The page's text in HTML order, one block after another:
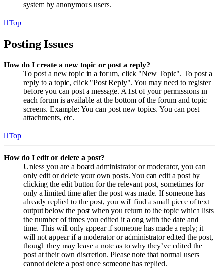
system by anonymous users.
Top
Posting Issues
How do I create a new topic or post a reply?
To post a new topic in a forum, click "New Topic". To post a
reply to a topic, click "Post Reply". You may need to register
before you can post a message. A list of your permissions in
each forum is available at the bottom of the forum and topic
screens. Example: You can post new topics, You can post
attachments, etc.
Top
How do I edit or delete a post?
Unless you are a board administrator or moderator, you can
only edit or delete your own posts. You can edit a post by
clicking the edit button for the relevant post, sometimes for
only a limited time after the post was made. If someone has
already replied to the post, you will find a small piece of text
output below the post when you return to the topic which lists
the number of times you edited it along with the date and
time. This will only appear if someone has made a reply; it
will not appear if a moderator or administrator edited the post,
though they may leave a note as to why they’ve edited the
post at their own discretion. Please note that normal users
cannot delete a post once someone has replied.